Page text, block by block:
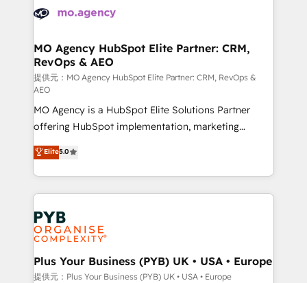
record of business transformation, our growth-first
approach has helped brands dominate their
extensive experience working with tech companies
empowering our clients and developing their
autonomy. Get to grips with HubSpot through
guided implementation and seamless integration of
the CRM platform into your digital ecosystem. Would
you like support in deploying your inbound
marketing strategy? We'll provide support tailored
to your needs and sales objectives. With 125+
certifications, we are part of the most certified
Canadian agencies, and we both hold Onboarding
Accreditations. Based in Canada (coast to coast), our
services are offered in both English & French.
MO Agency HubSpot Elite Partner: CRM,
RevOps & AEO
提供元：MO Agency HubSpot Elite Partner: CRM, RevOps &
AEO
MO Agency is a HubSpot Elite Solutions Partner
offering HubSpot implementation, marketing
automation, CRM and RevOps consulting, data
architecture, sales enablement, lifecycle automation,
lead scoring and revenue reporting. HubSpot,
Salesforce and integrated enterprise stacks. Digital
Marketing, Answer Engine Optimisation, and
Generative Engine Optimisation (AI Search),
HubSpot Content Hub, WordPress development,
B2B SEO, paid media, and content. We work with
enterprise and growth-led companies across
Elite5.0
Plus Your Business (PYB) UK • USA • Europe
提供元：Plus Your Business (PYB) UK • USA • Europe